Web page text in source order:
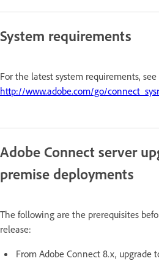
System requirements
For the latest system requirements, see
http://www.adobe.com/go/
Adobe Connect server
premise deployments
The following are the prerequisites
release:
From Adobe Connect 8.x, upgrade